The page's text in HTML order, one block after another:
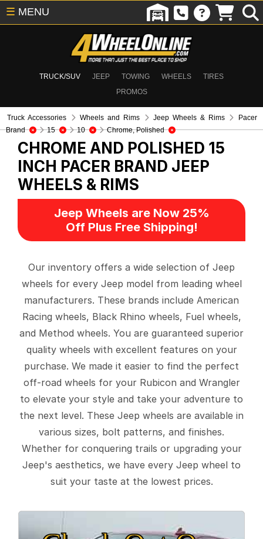
TRUCK/SUV JEEP TOWING WHEELS
TIRES
PROMOS
☰ MENU
Truck Accessories Wheels and Rims Jeep Wheels & Rims
Pacer
Brand
15 10 Chrome, Polished
CHROME AND POLISHED 15
INCH PACER BRAND JEEP
WHEELS & RIMS
Jeep Wheels are Now 25%
Off Plus Free Shipping!
Our inventory offers a wide selection of Jeep
wheels for every Jeep model from leading wheel
manufacturers. These brands include American
Racing wheels, Black Rhino wheels, Fuel wheels,
and Method wheels. You are guaranteed superior
quality wheels with excellent features on your
purchase. We made it easier to find the perfect
off-road wheels for your Rubicon and Wrangler
to elevate your style and take your adventure to
the next level. These Jeep wheels are available in
various sizes, bolt patterns, and finishes.
Whether for conquering trails or upgrading your
Jeep's aesthetics, we have every Jeep wheel to
suit your taste at the lowest prices.